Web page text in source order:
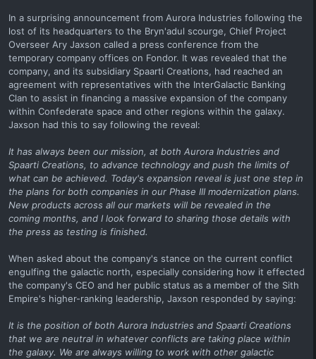
In a surprising announcement from Aurora Industries following the
lost of its headquarters to the Bryn'adul scourge, Chief Project
Overseer Ary Jaxson called a press conference from the
temporary company offices on Fondor. It was revealed that the
company, and its subsidiary Spaarti Creations, had reached an
agreement with representatives with the InterGalactic Banking
Clan to assist in financing a massive expansion of the company
within Confederate space and other regions within the galaxy.
Jaxson had this to say following the reveal:
It has always been our mission, at both Aurora Industries and
Spaarti Creations, to advance technology and push the limits of
what can be achieved. Today's expansion reveal is just one step in
the plans for both companies in our Phase III modernization plans.
New products across all our markets will be revealed in the
coming months, and I look forward to sharing those details with
the press as testing is finished.
When asked about the company's stance on the current conflict
engulfing the galactic north, especially considering how it effected
the company's CEO and her public status as a member of the Sith
Empire's higher-ranking leadership, Jaxson responded by saying:
It is the position of both Aurora Industries and Spaarti Creations
that we are neutral in whatever conflicts are taking place within
the galaxy. We are always willing to work with other galactic